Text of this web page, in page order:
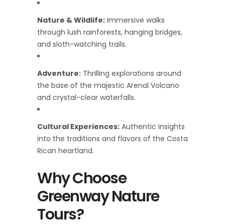
Nature & Wildlife: Immersive walks
through lush rainforests, hanging bridges,
and sloth-watching trails.
Adventure: Thrilling explorations around
the base of the majestic Arenal Volcano
and crystal-clear waterfalls.
Cultural Experiences: Authentic insights
into the traditions and flavors of the Costa
Rican heartland.
Why Choose
Greenway Nature
Tours?